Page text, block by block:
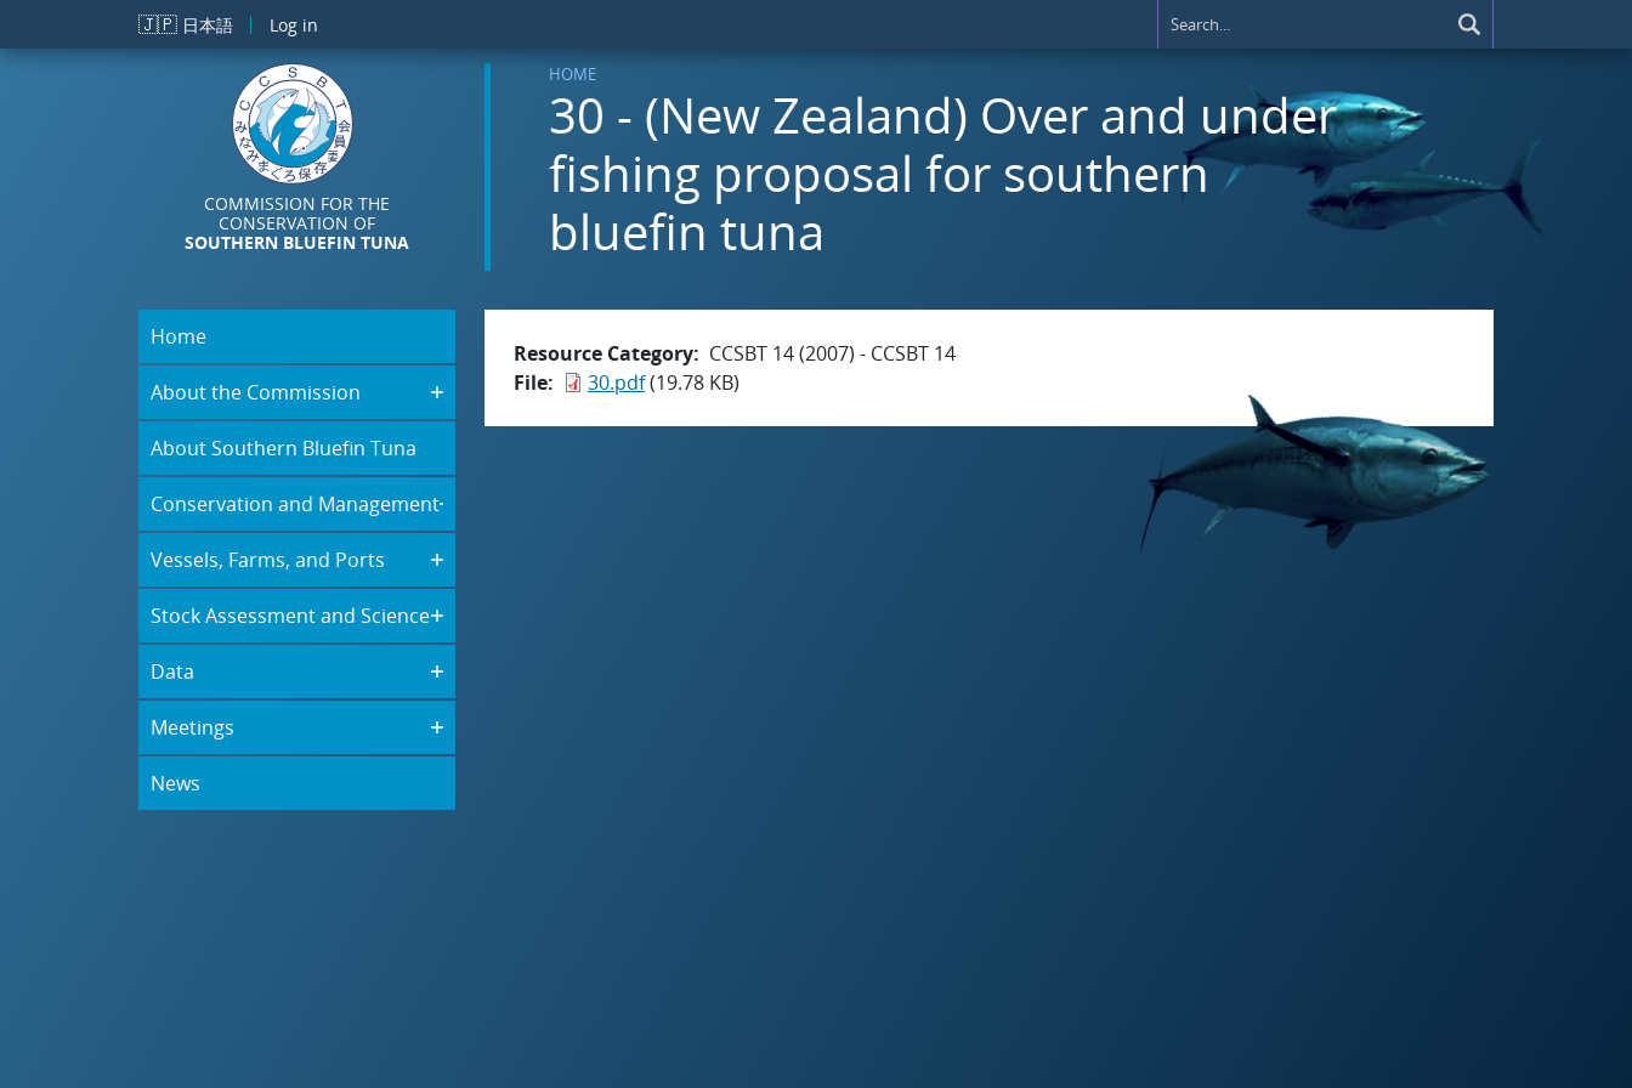
Skip to main content
🇯🇵 日本語 Log in
COMMISSION FOR THE
CONSERVATION OF
SOUTHERN BLUEFIN TUNA
HOME
30 - (New Zealand) Over and under
fishing proposal for southern
bluefin tuna
Home
About the Commission
About Southern Bluefin Tuna
Conservation and Management
Vessels, Farms, and Ports
Stock Assessment and Science
Data
Meetings
News
Resource Category
CCSBT 14 (2007) - CCSBT 14
File
30.pdf(19.78 KB)